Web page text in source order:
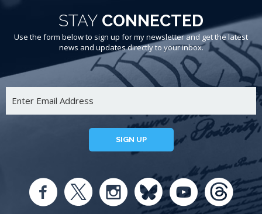
STAY CONNECTED
Use the form below to sign up for my newsletter and get the latest
news and updates directly to your inbox.
SIGN UP